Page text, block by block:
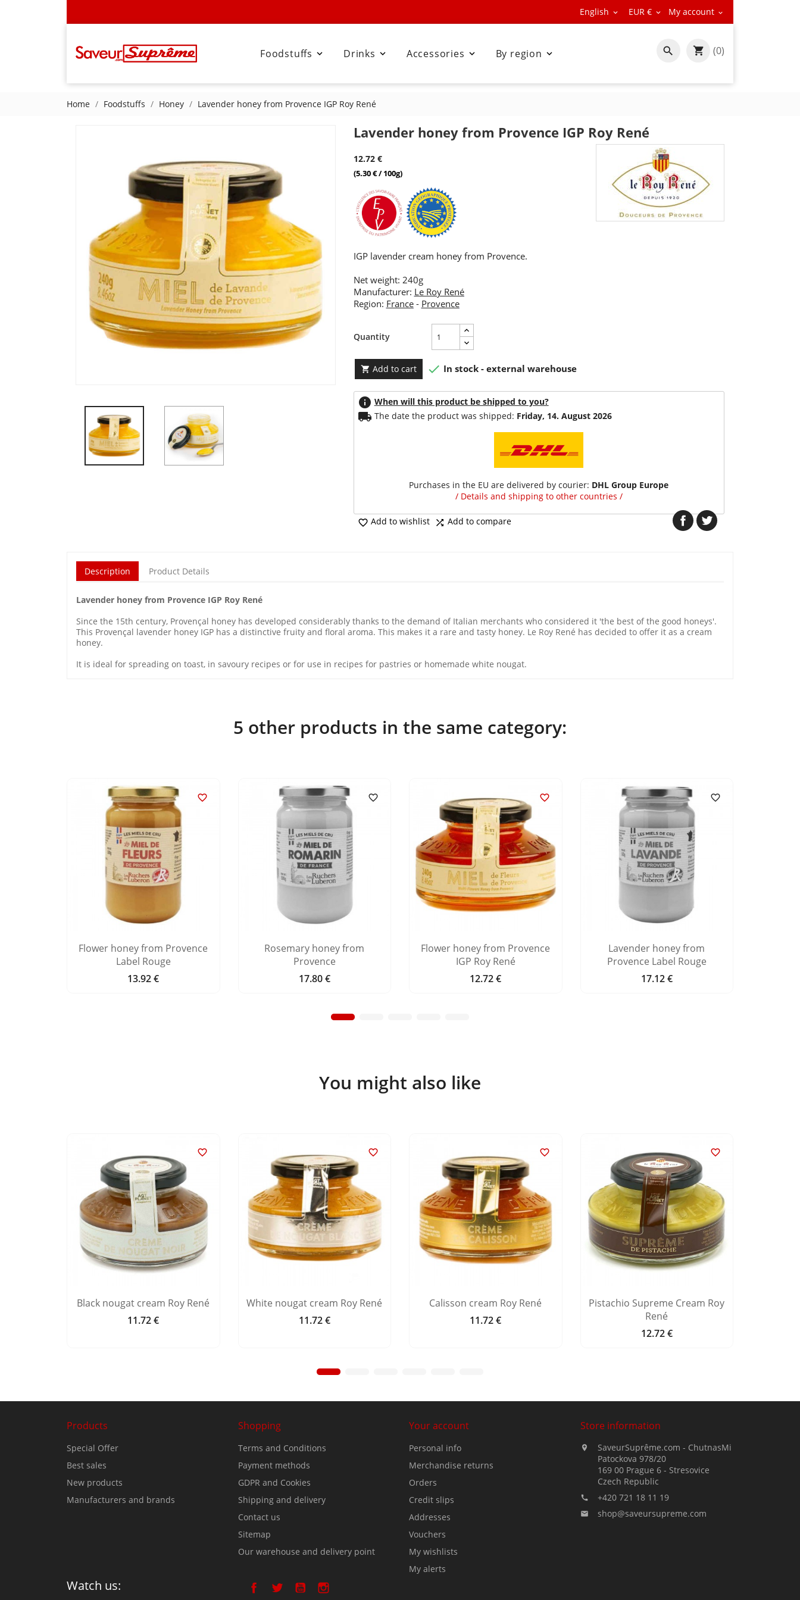
English  EUR €  My account 

Foodstuffs 
Drinks 
Accessories 
By region  (0)
Home Foodstuffs Honey Lavender honey from Provence IGP Roy René
Lavender honey from Provence IGP Roy René
12.72 €
(5.30 € / 100g)
IGP lavender cream honey from Provence.
Net weight: 240g
Manufacturer: Le Roy René
Region: France- Provence
Quantity
 Add to cart  In stock - external warehouse
info When will this product be shipped to you?
local_shipping The date the product was shipped: Friday, 14. August 2026
Purchases in the EU are delivered by courier: DHL Group Europe
/ Details and shipping to other countries /
 Add to wishlist  Add to compare
Description Product Details
Lavender honey from Provence IGP Roy René
Since the 15th century, Provençal honey has developed considerably thanks to the demand of Italian merchants who considered it 'the best of the good honeys'.
This Provençal lavender honey IGP has a distinctive fruity and floral aroma. This makes it a rare and tasty honey. Le Roy René has decided to offer it as a cream
honey.
It is ideal for spreading on toast, in savoury recipes or for use in recipes for pastries or homemade white nougat.
5 other products in the same category:

Flower honey from Provence
Label Rouge
Price
13.92 €

Rosemary honey from
Provence
Price
17.80 €

Flower honey from Provence
IGP Roy René
Price
12.72 €

Lavender honey from
Provence Label Rouge
Price
17.12 €
You might also like

Black nougat cream Roy René
Price
11.72 €

White nougat cream Roy René
Price
11.72 €

Calisson cream Roy René
Price
11.72 €

Pistachio Supreme Cream Roy
René
Price
12.72 €
Products
Special Offer
Best sales
New products
Manufacturers and brands
Shopping
Terms and Conditions
Payment methods
GDPR and Cookies
Shipping and delivery
Contact us
Sitemap
Our warehouse and delivery point
Your account
Personal info
Merchandise returns
Orders
Credit slips
Addresses
Vouchers
My wishlists
My alerts
Store information

SaveurSuprême.com - ChutnasMi
Patockova 978/20
169 00 Prague 6 - Stresovice
Czech Republic
 +420 721 18 11 19
 shop@saveursupreme.com
Watch us: